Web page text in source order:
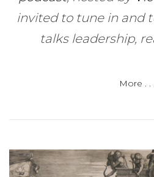
invited to tune in and
talks leadership,
More . . .